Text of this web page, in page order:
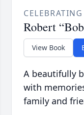
Robert
View Book
A beautifully
with
family and